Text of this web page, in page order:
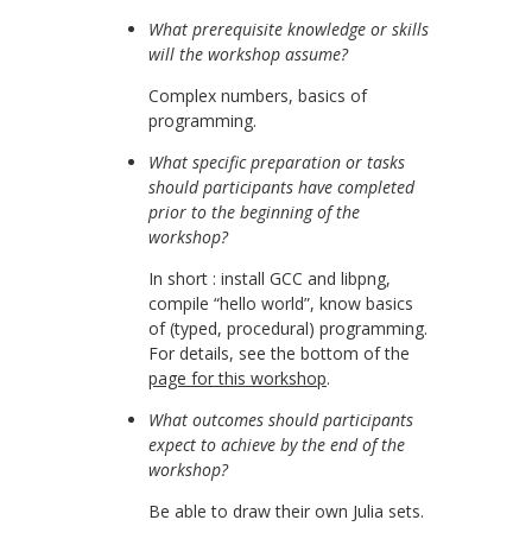
What prerequisite knowledge or skills
will the workshop assume?
Complex numbers, basics of
programming.
What specific preparation or tasks
should participants have completed
prior to the beginning of the
workshop?
In short : install GCC and libpng,
compile “hello world”, know basics
of (typed, procedural) programming.
For details, see the bottom of the
page for this workshop.
What outcomes should participants
expect to achieve by the end of the
workshop?
Be able to draw their own Julia sets.